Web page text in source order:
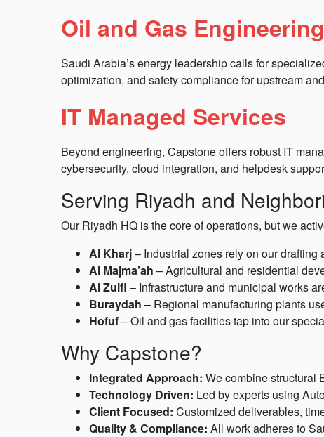
Oil and Gas
Saudi Arabia’s energy leadership calls for
optimization, and safety compliance for upstream
IT Managed Services
Beyond engineering, Capstone offers robust IT
cybersecurity, cloud integration, and helpdesk
Serving Riyadh and
Our Riyadh HQ is the core of operations, but we
Al Kharj– Industrial zones rely on our
Al Majma’ah – Agricultural and residential
Al Zulfi – Infrastructure and municipal works
Buraydah – Regional manufacturing plants
Hofuf– Oil and gas facilities tap into our
Why Capstone?
Integrated Approach: We combine structural
Technology Driven: Led by experts using
Client Focused: Customized deliverables,
Quality & Compliance: All work adheres to